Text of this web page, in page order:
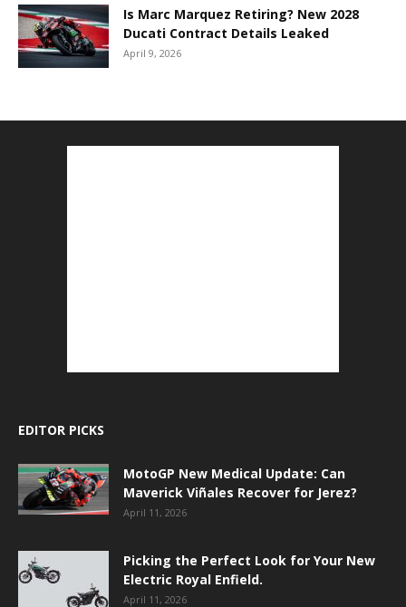
Is Marc Marquez Retiring? New 2028
Ducati Contract Details Leaked
April 9, 2026
EDITOR PICKS
MotoGP New Medical Update: Can
Maverick Viñales Recover for Jerez?
April 11, 2026
Picking the Perfect Look for Your New
Electric Royal Enfield.
April 11, 2026